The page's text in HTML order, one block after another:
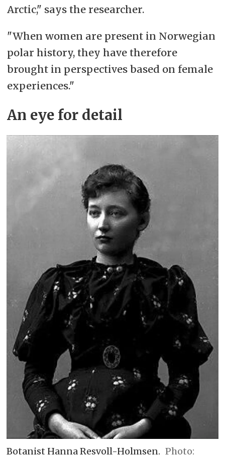
Arctic," says the researcher.
"When women are present in Norwegian
polar history, they have therefore
brought in perspectives based on female
experiences."
An eye for detail
Botanist Hanna Resvoll-Holmsen.